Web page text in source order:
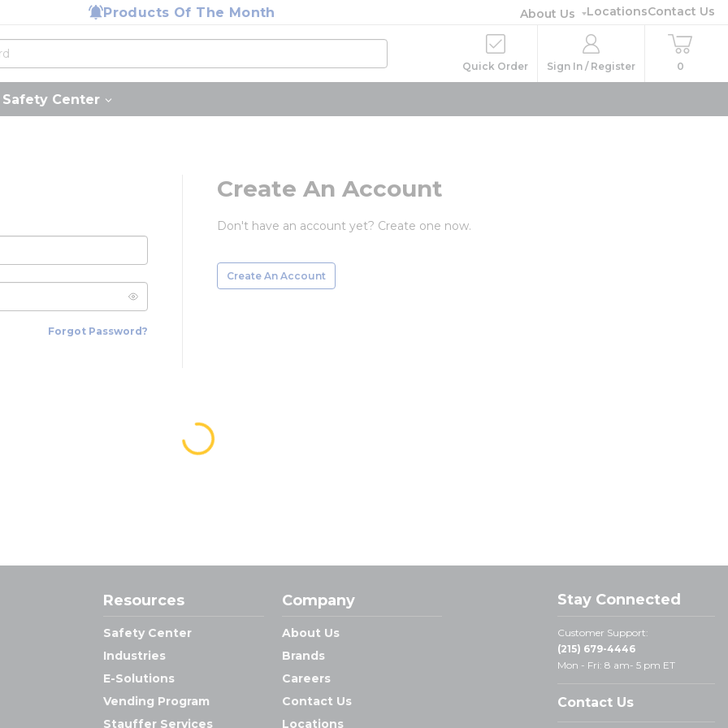
Products Of The Month About Us LocationsContact Us
Quick Order Sign In / Register 0
Safety Center
Forgot Password?
Create An Account
Don't have an account yet? Create one now.
Create An Account
Resources
Safety Center
Industries
E-Solutions
Vending Program
Stauffer Services
Company
About Us
Brands
Careers
Contact Us
Locations
Stay Connected
Customer Support:
(215) 679-4446
Mon - Fri: 8 am- 5 pm ET
Contact Us